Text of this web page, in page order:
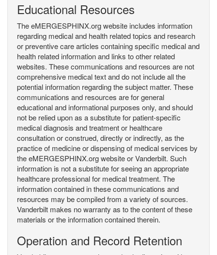
Educational Resources
The eMERGESPHINX.org website includes information
regarding medical and health related topics and research
or preventive care articles containing specific medical and
health related information and links to other related
websites. These communications and resources are not
comprehensive medical text and do not include all the
potential information regarding the subject matter. These
communications and resources are for general
educational and informational purposes only, and should
not be relied upon as a substitute for patient-specific
medical diagnosis and treatment or healthcare
consultation or construed, directly or indirectly, as the
practice of medicine or dispensing of medical services by
the eMERGESPHINX.org website or Vanderbilt. Such
information is not a substitute for seeing an appropriate
healthcare professional for medical treatment. The
information contained in these communications and
resources may be compiled from a variety of sources.
Vanderbilt makes no warranty as to the content of these
materials or the information contained therein.
Operation and Record Retention